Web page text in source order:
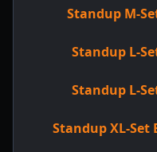
Standup M-
Standup L-
Standup L-
Standup XL-